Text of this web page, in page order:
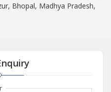
Bhopal, Madhya Pradesh,